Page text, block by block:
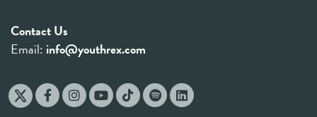
Contact Us
Email: info@youthrex.com